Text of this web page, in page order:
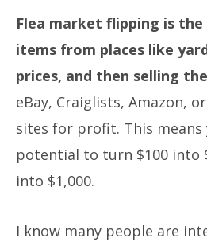
Flea market flipping is
items from places like
prices, and then selling
eBay, Craiglists, Amazon,
sites for profit. This means
potential to turn $100 into
into $1,000.
I know many people are